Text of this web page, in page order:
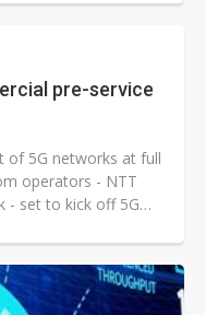
pre-service
of 5G networks at full
operators - NTT
- set to kick off 5G